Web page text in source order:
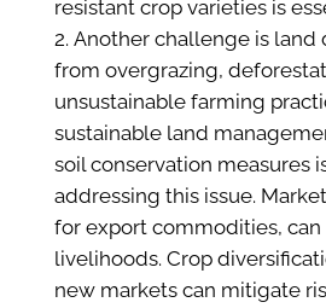
resistant crop varieties is
Another challenge is land
from overgrazing,
unsustainable farming
sustainable land
soil conservation measures
addressing this issue.
for export commodities, can
livelihoods. Crop
new markets can mitigate